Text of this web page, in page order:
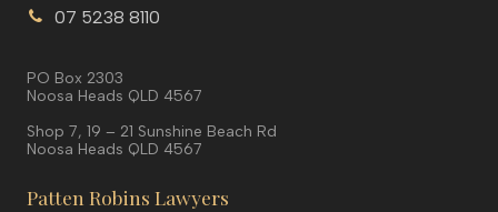
07 5238 8110
PO Box 2303
Noosa Heads QLD 4567
Shop 7, 19 – 21 Sunshine Beach Rd
Noosa Heads QLD 4567
Patten Robins Lawyers